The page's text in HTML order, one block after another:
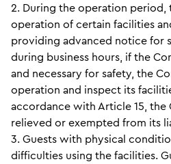
2. During the operation period,
operation of certain facilities
providing advanced notice for
during business hours, if the
and necessary for safety, the
operation and inspect its
accordance with Article 15, the
relieved or exempted from its
3. Guests with physical
difficulties using the facilities.